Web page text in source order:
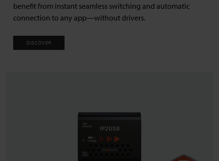
benefit from instant seamless switching and automatic
connection to any app—without drivers.
DISCOVER